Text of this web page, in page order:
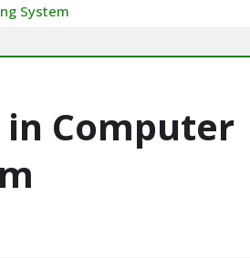
System
Computer